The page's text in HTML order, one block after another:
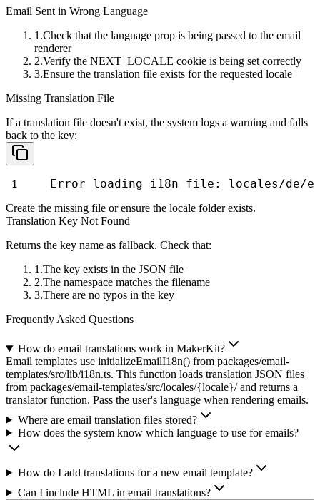
Email Sent in Wrong Language
Check that the language prop is being passed to the email
renderer
Verify the NEXT_LOCALE cookie is being set correctly
Ensure the translation file exists for the requested locale
Missing Translation File
If a translation file doesn't exist, the system logs a warning and falls
back to the key:
Error loading i18n file: locales/de/
Create the missing file or ensure the locale folder exists.
Translation Key Not Found
Returns the key name as fallback. Check that:
The key exists in the JSON file
The namespace matches the filename
There are no typos in the key
Frequently Asked Questions
How do email translations work in MakerKit?
Email templates use initializeEmailI18n() from packages/email-
templates/src/lib/i18n.ts. This function loads translation JSON files
from packages/email-templates/src/locales/{locale}/ and returns a
translator function. Pass the user's language when rendering emails.
Where are email translation files stored?
How does the system know which language to use for emails?
How do I add translations for a new email template?
Can I include HTML in email translations?